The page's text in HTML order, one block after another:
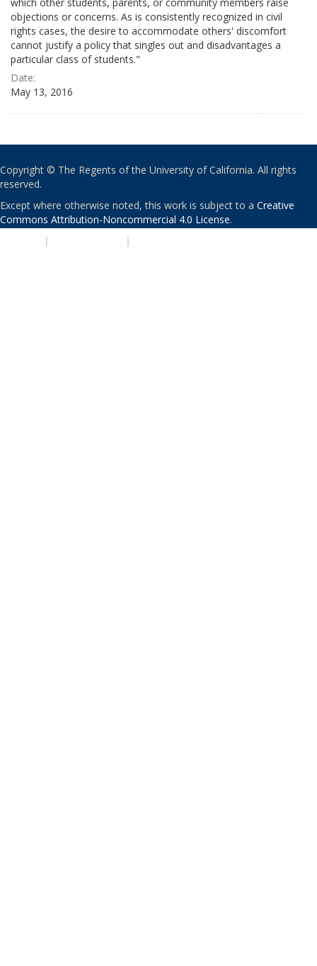
objections or concerns. As is consistently recognized in civil
rights cases, the desire to accommodate others' discomfort
cannot justify a policy that singles out and disadvantages a
particular class of students."
Date:
May 13, 2016
Copyright © The Regents of the University of California. All rights
reserved.
Except where otherwise noted, this work is subject to a Creative
Commons Attribution-Noncommercial 4.0 License.
| |